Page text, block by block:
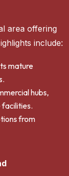
area offering
include:
mature
hubs,
facilities.
from